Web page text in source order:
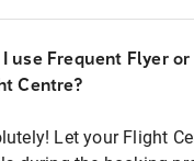
I use Frequent Flyer
Centre?
Let your Flight